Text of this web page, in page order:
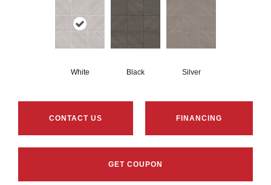
White Black Silver
CONTACT US FINANCING
GET COUPON